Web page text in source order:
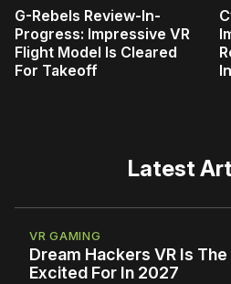
G-Rebels Review-In-
Progress: Impressive VR
Flight Model Is Cleared
For Takeoff
Latest
VR GAMING
Dream Hackers VR Is
Excited For In 2027